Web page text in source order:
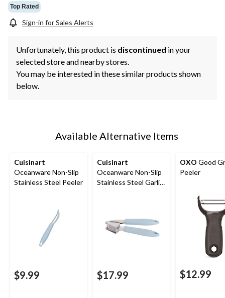
Top Rated
Sign-in for Sales Alerts
Unfortunately, this product is discontinued in your
selected store and nearby stores.
You may be interested in these similar products shown
below.
Available Alternative Items
Cuisinart
Oceanware Non-Slip
Stainless Steel Peeler
$9.99
Cuisinart
Oceanware Non-Slip
Stainless Steel Garlic
$17.99
OXO Good
Peeler
$12.99